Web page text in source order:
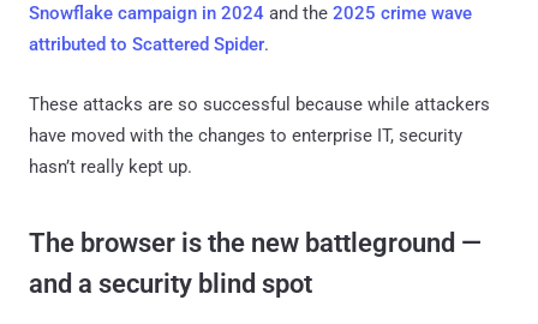
Snowflake campaign in 2024 and the 2025 crime wave
attributed to Scattered Spider.
These attacks are so successful because while attackers
have moved with the changes to enterprise IT, security
hasn’t really kept up.
The browser is the new battleground —
and a security blind spot